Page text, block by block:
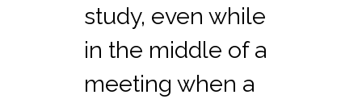
study, even while
in the middle of a
meeting when a